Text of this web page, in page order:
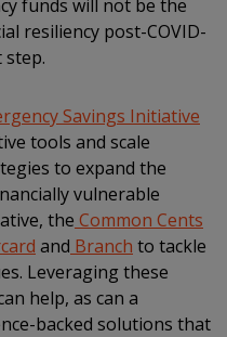
funds will not be the
resiliency post-COVID-
Savings Initiative
tools and scale
to expand the
vulnerable
the Common Cents
and Branch to tackle
Leveraging these
help, as can a
backed solutions that